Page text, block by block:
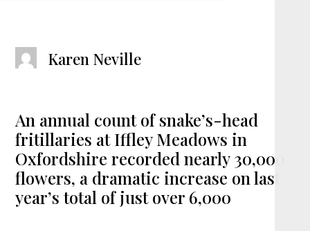
Karen Neville
An annual count of snake’s-head
fritillaries at Iffley Meadows in
Oxfordshire recorded nearly 30,000
flowers, a dramatic increase on last
year’s total of just over 6,000